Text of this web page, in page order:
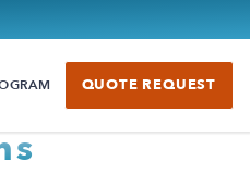
QUOTE REQUEST